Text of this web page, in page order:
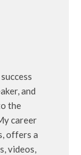
and
the
career
offers a
videos,